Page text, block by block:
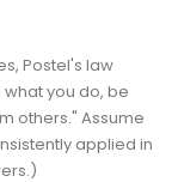
Postel's law
you do, be
others." Assume
applied in